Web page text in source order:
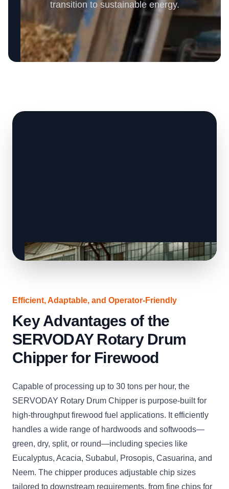
transition to sustainable energy.
Efficient, Adaptable, and Operator-Friendly
Key Advantages of the
SERVODAY Rotary Drum
Chipper for Firewood
Capable of processing up to 30 tons per hour, the
SERVODAY Rotary Drum Chipper is purpose-built for
high-throughput firewood fuel applications. It efficiently
handles a wide range of hardwoods and softwoods—
green, dry, split, or round—including species like
Eucalyptus, Acacia, Subabul, Prosopis, Casuarina, and
Neem. The chipper produces adjustable chip sizes
tailored to downstream requirements, from fine chips for